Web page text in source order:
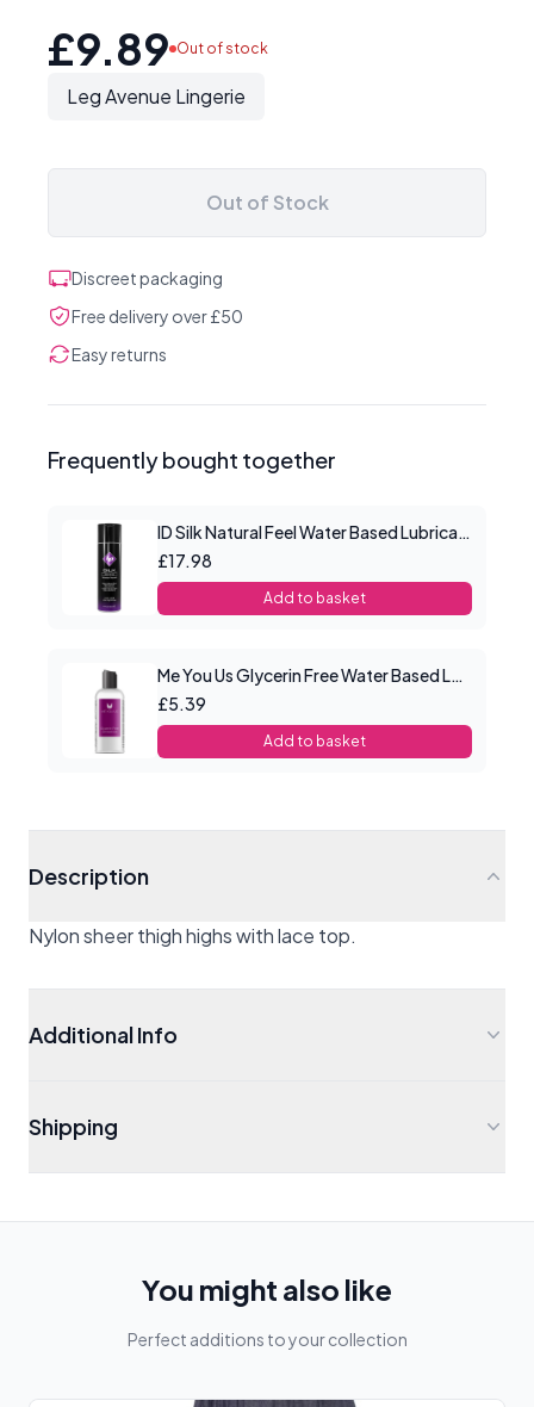
£9.89 Out of stock
Leg Avenue Lingerie
Out of Stock
Discreet packaging
Free delivery over £50
Easy returns
Frequently bought together
ID Silk Natural Feel Water Based Lubricant 4.4floz/130mls
£17.98
Add to basket
Me You Us Glycerin Free Water Based Lube 100ml
£5.39
Add to basket
Description
Nylon sheer thigh highs with lace top.
Additional Info
Shipping
You might also like
Perfect additions to your collection